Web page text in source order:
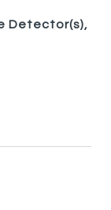
Detector(s),